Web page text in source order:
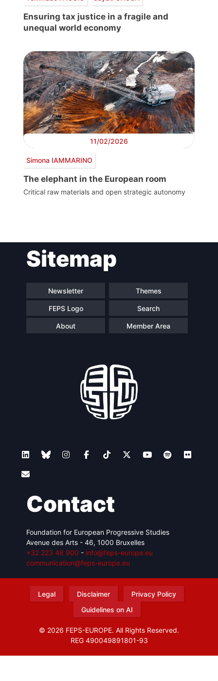
Ensuring tax justice in a fragile and
unequal world economy
11/02/2026
Simona IAMMARINO
The elephant in the European room
Critical raw materials and open strategic autonomy
navigationSitemap
Newsletter Themes
FEPS Logo Search
About Member Area
Contact
Foundation for European Progressive Studies
Avenue des Arts - 46, 1000 Bruxelles
+32 223 46 900 - info@feps-europe.eu
communication@feps-europe.eu
Legal Disclaimer
Privacy Policy
Guidelines on AI
© 2026 FEPS-EUROPE. All Rights Reserved.
REG 490049891801-93